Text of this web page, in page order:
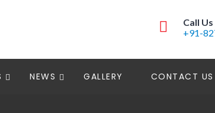
Call Us
+91-
NEWS GALLERY CONTACT US